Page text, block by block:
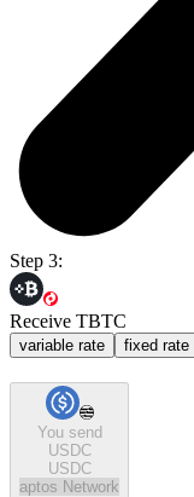
Step 3:
Receive TBTC
variable rate fixed rate
You send
USDC
USDC
aptos Network